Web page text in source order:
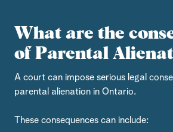
What are the
of Parental
A court can impose serious legal
parental alienation in Ontario.
These consequences can include: